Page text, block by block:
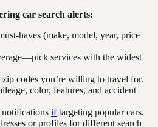
car search alerts:
haves (make, model, year, price
services with the widest
zip codes you’re willing to travel for.
color, features, and accident
iftargeting popular cars.
or profiles for different search